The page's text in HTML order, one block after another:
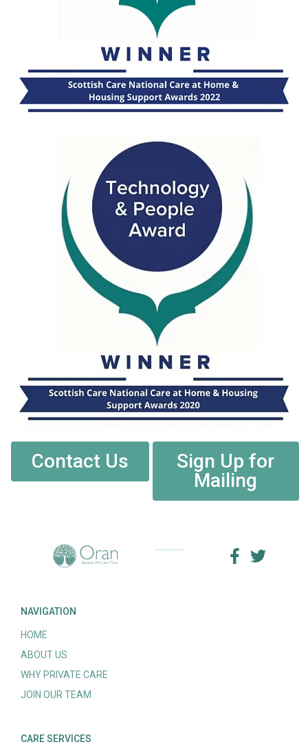
Contact Us
Sign Up for
Mailing
NAVIGATION
HOME
ABOUT US
WHY PRIVATE CARE
JOIN OUR TEAM
CARE SERVICES